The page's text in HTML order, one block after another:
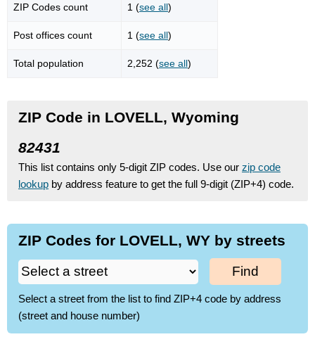
ZIP Codes count 1 (see all)
Post offices count 1 (see all)
Total population 2,252 (see all)
ZIP Code in LOVELL, Wyoming
82431
This list contains only 5-digit ZIP codes. Use our zip code
lookup by address feature to get the full 9-digit (ZIP+4) code.
ZIP Codes for LOVELL, WY by streets
Find
Select a street from the list to find ZIP+4 code by address
(street and house number)